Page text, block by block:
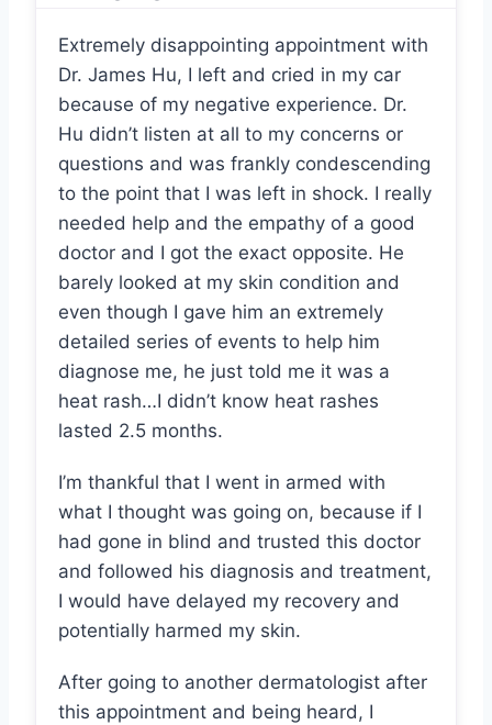
Extremely disappointing appointment with
Dr. James Hu, I left and cried in my car
because of my negative experience. Dr.
Hu didn’t listen at all to my concerns or
questions and was frankly condescending
to the point that I was left in shock. I really
needed help and the empathy of a good
doctor and I got the exact opposite. He
barely looked at my skin condition and
even though I gave him an extremely
detailed series of events to help him
diagnose me, he just told me it was a
heat rash…I didn’t know heat rashes
lasted 2.5 months.
I’m thankful that I went in armed with
what I thought was going on, because if I
had gone in blind and trusted this doctor
and followed his diagnosis and treatment,
I would have delayed my recovery and
potentially harmed my skin.
After going to another dermatologist after
this appointment and being heard, I